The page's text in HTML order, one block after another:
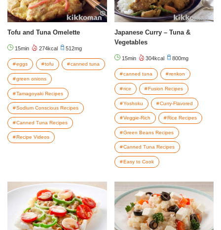
Tofu and Tuna Omelette
15min 274kcal 512mg
eggs tofu canned tuna
green onions
Tamagoyaki Recipes
Sodium Conscious Recipes
Canned Tuna Recipes
Recipe Videos
Japanese Curry – Tuna &
Vegetables
15min 304kcal 800mg
canned tuna renkon
rice Fusion Recipes
Yoshoku Curry-Flavored
Veggie-Rich Rice Recipes
Green Beans Recipes
Canned Tuna Recipes
Easy to Cook